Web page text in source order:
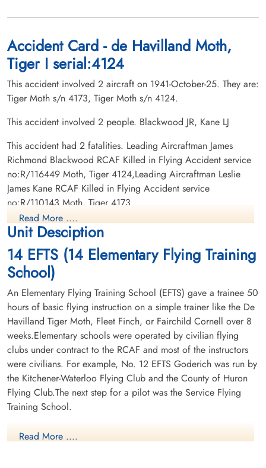
Accident Card - de Havilland Moth,
Tiger I serial:4124
This accident involved 2 aircraft on 1941-October-25. They are:
Tiger Moth s/n 4173, Tiger Moth s/n 4124.
This accident involved 2 people. Blackwood JR, Kane LJ
This accident had 2 fatalities. Leading Aircraftman James
Richmond Blackwood RCAF Killed in Flying Accident service
no:R/116449 Moth, Tiger 4124,Leading Aircraftman Leslie
James Kane RCAF Killed in Flying Accident service
no:R/110143 Moth, Tiger 4173
Read More ....
Unit Desciption
14 EFTS (14 Elementary Flying Training
School)
An Elementary Flying Training School (EFTS) gave a trainee 50
hours of basic flying instruction on a simple trainer like the De
Havilland Tiger Moth, Fleet Finch, or Fairchild Cornell over 8
weeks.Elementary schools were operated by civilian flying
clubs under contract to the RCAF and most of the instructors
were civilians. For example, No. 12 EFTS Goderich was run by
the Kitchener-Waterloo Flying Club and the County of Huron
Flying Club.The next step for a pilot was the Service Flying
Training School.
More information on
RCAF Station Winnipeg
Read More ....